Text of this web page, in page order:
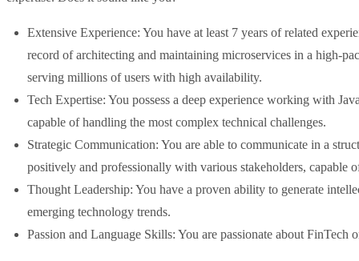
Extensive Experience: You have at least 7 years of related
record of architecting and maintaining microservices in a high-
serving millions of users with high availability.
Tech Expertise: You possess a deep experience working with
capable of handling the most complex technical challenges.
Strategic Communication: You are able to communicate in a
positively and professionally with various stakeholders, capable
Thought Leadership: You have a proven ability to generate
emerging technology trends.
Passion and Language Skills: You are passionate about